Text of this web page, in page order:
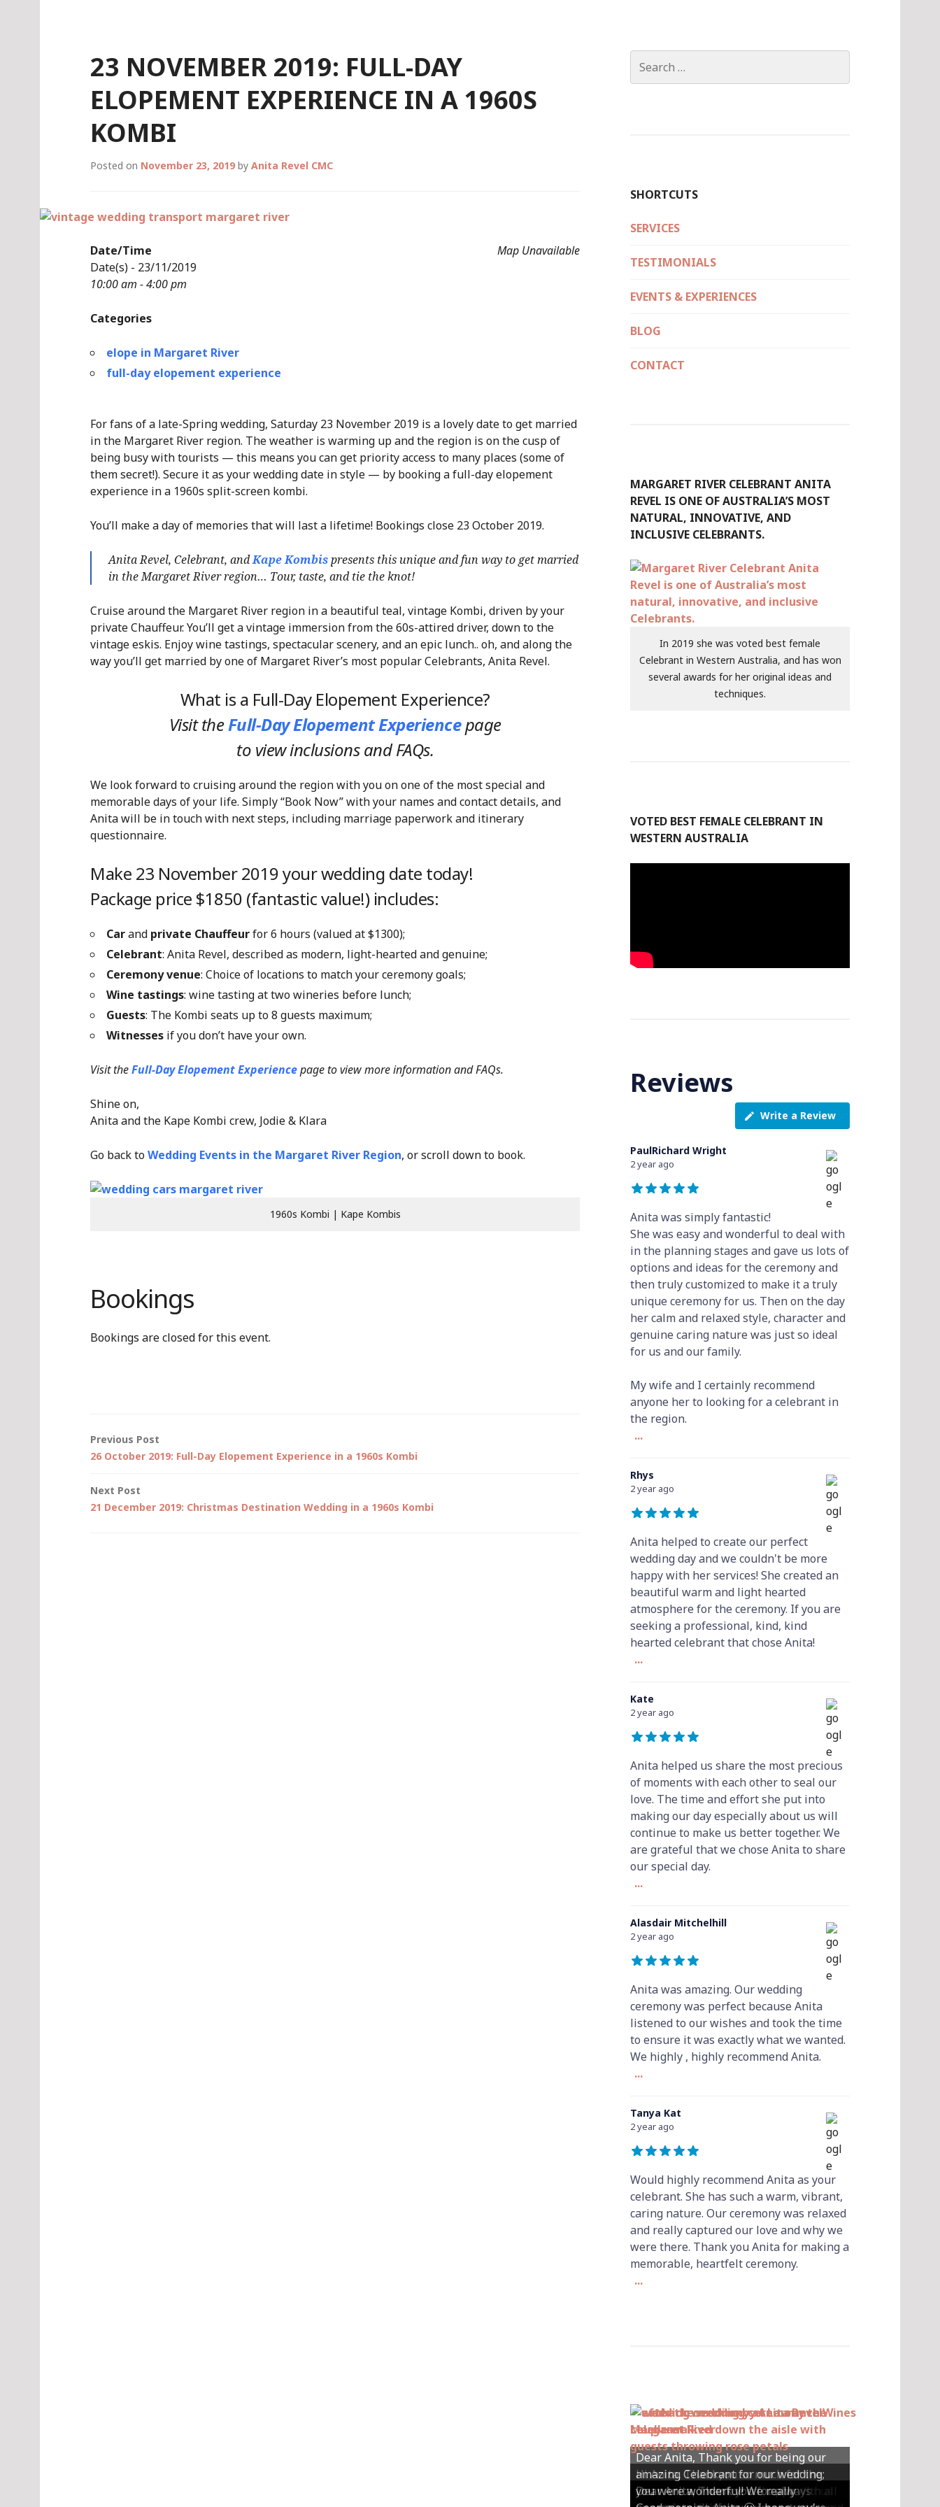
23 NOVEMBER 2019: FULL-DAY
ELOPEMENT EXPERIENCE IN A 1960S
KOMBI
Posted on November 23, 2019 by Anita Revel CMC
Map Unavailable
Date/Time
Date(s) - 23/11/2019
10:00 am - 4:00 pm
Categories
elope in Margaret River
full-day elopement experience
For fans of a late-Spring wedding, Saturday 23 November 2019 is a lovely date to get married
in the Margaret River region. The weather is warming up and the region is on the cusp of
being busy with tourists — this means you can get priority access to many places (some of
them secret!). Secure it as your wedding date in style — by booking a full-day elopement
experience in a 1960s split-screen kombi.
You’ll make a day of memories that will last a lifetime! Bookings close 23 October 2019.
Anita Revel, Celebrant, andKape Kombispresents this unique and fun way to get married
in the Margaret River region… Tour, taste, and tie the knot!
Cruise around the Margaret River region in a beautiful teal, vintage Kombi, driven by your
private Chauffeur. You’ll get a vintage immersion from the 60s-attired driver, down to the
vintage eskis. Enjoy wine tastings, spectacular scenery, and an epic lunch.. oh, and along the
way you’ll get married by one of Margaret River’s most popular Celebrants, Anita Revel.
What is a Full-Day Elopement Experience?
Visit theFull-Day Elopement Experiencepage
to view inclusions and FAQs.
We look forward to cruising around the region with you on one of the most special and
memorable days of your life. Simply “Book Now” with your names and contact details, and
Anita will be in touch with next steps, including marriage paperwork and itinerary
questionnaire.
Make 23 November 2019 your wedding date today!
Package price $1850 (fantastic value!) includes:
Carand private Chauffeurfor 6 hours (valued at $1300);
Celebrant: Anita Revel, described as modern, light-hearted and genuine;
Ceremony venue: Choice of locations to match your ceremony goals;
Wine tastings: wine tasting at two wineries before lunch;
Guests: The Kombi seats up to 8 guests maximum;
Witnesses if you don’t have your own.
Visit theFull-Day Elopement Experiencepageto view more information and FAQs.
Shine on,
Anita and the Kape Kombi crew, Jodie & Klara
Go back toWedding Events in the Margaret River Region, or scroll down to book.
1960s Kombi | Kape Kombis
Bookings
Bookings are closed for this event.
Post
Previous Post
26 October 2019: Full-Day Elopement Experience in a 1960s Kombi
Next Post
21 December 2019: Christmas Destination Wedding in a 1960s Kombi
for:
SHORTCUTS
SERVICES
TESTIMONIALS
EVENTS & EXPERIENCES
BLOG
CONTACT
MARGARET RIVER CELEBRANT ANITA
REVEL IS ONE OF AUSTRALIA’S MOST
NATURAL, INNOVATIVE, AND
INCLUSIVE CELEBRANTS.
In 2019 she was voted best female
Celebrant in Western Australia, and has won
several awards for her original ideas and
techniques.
VOTED BEST FEMALE CELEBRANT IN
WESTERN AUSTRALIA
Reviews
Write a Review
PaulRichard Wright
2 year ago
Anita was simply fantastic!
She was easy and wonderful to deal with
in the planning stages and gave us lots of
options and ideas for the ceremony and
then truly customized to make it a truly
unique ceremony for us. Then on the day
her calm and relaxed style, character and
genuine caring nature was just so ideal
for us and our family.
My wife and I certainly recommend
anyone her to looking for a celebrant in
the region.
...
Rhys
2 year ago
Anita helped to create our perfect
wedding day and we couldn't be more
happy with her services! She created an
beautiful warm and light hearted
atmosphere for the ceremony. If you are
seeking a professional, kind, kind
hearted celebrant that chose Anita!
...
Kate
2 year ago
Anita helped us share the most precious
of moments with each other to seal our
love. The time and effort she put into
making our day especially about us will
continue to make us better together. We
are grateful that we chose Anita to share
our special day.
...
Alasdair Mitchelhill
2 year ago
Anita was amazing. Our wedding
ceremony was perfect because Anita
listened to our wishes and took the time
to ensure it was exactly what we wanted.
We highly , highly recommend Anita.
...
Tanya Kat
2 year ago
Would highly recommend Anita as your
celebrant. She has such a warm, vibrant,
caring nature. Our ceremony was relaxed
and really captured our love and why we
were there. Thank you Anita for making a
memorable, heartfelt ceremony.
...
Hey Anita! We just want to say a huge
Hi Anita, Thankyou so much for the
amazing ceremony that you did for us
Dear Anita, We were so happy with all
Dear Anita, Thank you for always
Dear Anita, Thank you for being our
amazing Celebrant for our wedding;
you were wonderful! We really